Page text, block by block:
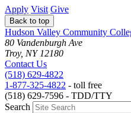
Apply Visit Give
Back to top
Hudson Valley Community
80 Vandenburgh Ave
Troy, NY 12180
Contact Us
(518) 629-4822
1-877-325-4822 - toll free
(518) 629-7596 - TDD/TTY
Search